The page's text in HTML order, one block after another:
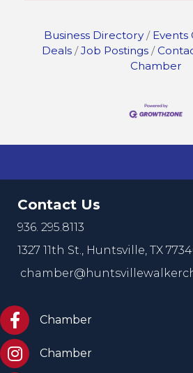
Business Directory Events
Deals
Job Postings
Chamber
Contact Us
936. 295.8113
1327 11th St., Huntsville, TX
https://www.facebook.com/
Chamber
Chamber Instagram
Chamber